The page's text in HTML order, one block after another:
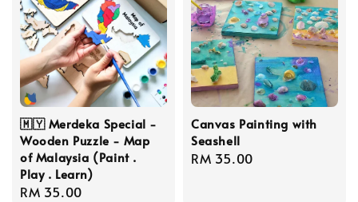
🇲🇾 Merdeka Special -
Wooden Puzzle - Map
of Malaysia (Paint .
Play . Learn)
Regular
RM 35.00
Canvas Painting with
Seashell
Regular
RM 35.00